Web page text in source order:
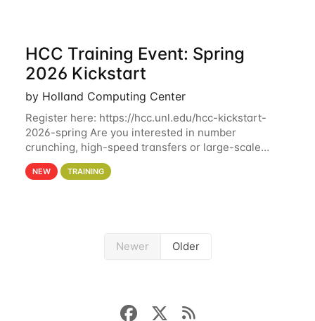
HCC Training Event: Spring
2026 Kickstart
by Holland Computing Center
Register here: https://hcc.unl.edu/hcc-kickstart-
2026-spring Are you interested in number
crunching, high-speed transfers or large-scale
storage? Register now to attend different sessions
at the Holland Computing Center (HCC)'s Remote
NEW TRAINING
Newer Older